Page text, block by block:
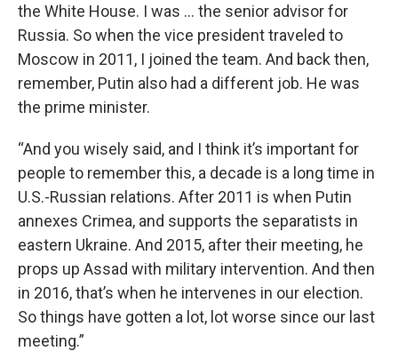
the White House. I was … the senior advisor for
Russia. So when the vice president traveled to
Moscow in 2011, I joined the team. And back then,
remember, Putin also had a different job. He was
the prime minister.
“And you wisely said, and I think it’s important for
people to remember this, a decade is a long time in
U.S.-Russian relations. After 2011 is when Putin
annexes Crimea, and supports the separatists in
eastern Ukraine. And 2015, after their meeting, he
props up Assad with military intervention. And then
in 2016, that’s when he intervenes in our election.
So things have gotten a lot, lot worse since our last
meeting.”